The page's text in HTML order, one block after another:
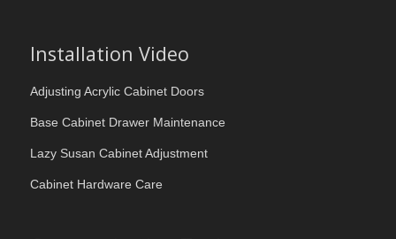
Installation Video
Adjusting Acrylic Cabinet Doors
Base Cabinet Drawer Maintenance
Lazy Susan Cabinet Adjustment
Cabinet Hardware Care